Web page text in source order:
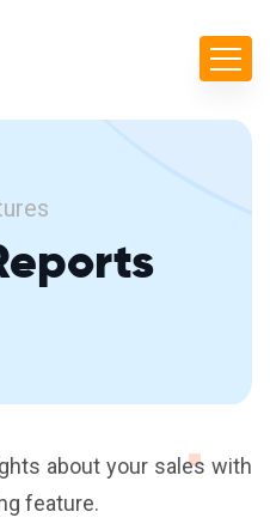
about your sales with
feature.